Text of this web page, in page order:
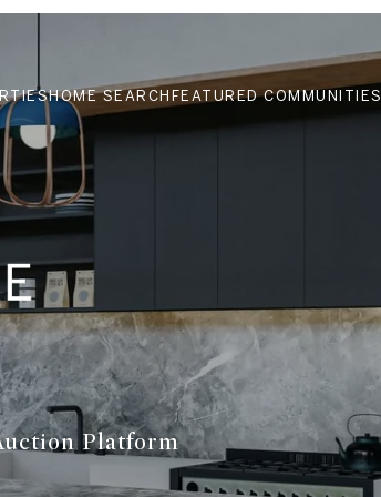
HOME SEARCH FEATURED COMMUNITIES
Platform